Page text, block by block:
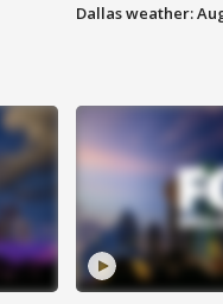
Dallas weather: